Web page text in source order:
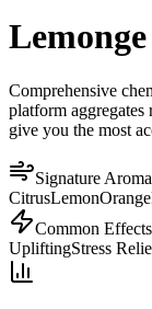
Lemonge
Comprehensive
platform aggregates
give you the most
Signature
CitrusLemonOrange
Common Effects
UpliftingStress